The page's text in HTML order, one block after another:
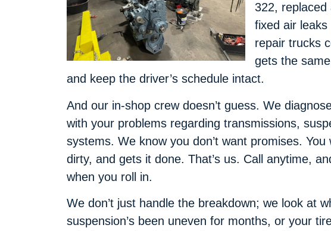
322, replaced
fixed air
repair trucks
gets the
and keep the driver’s schedule intact.
And our in-shop crew doesn’t guess. We
with your problems regarding transmissions,
systems. We know you don’t want promises.
dirty, and gets it done. That’s us. Call anytime,
when you roll in.
We don’t just handle the breakdown; we look at
suspension’s been uneven for months, or your